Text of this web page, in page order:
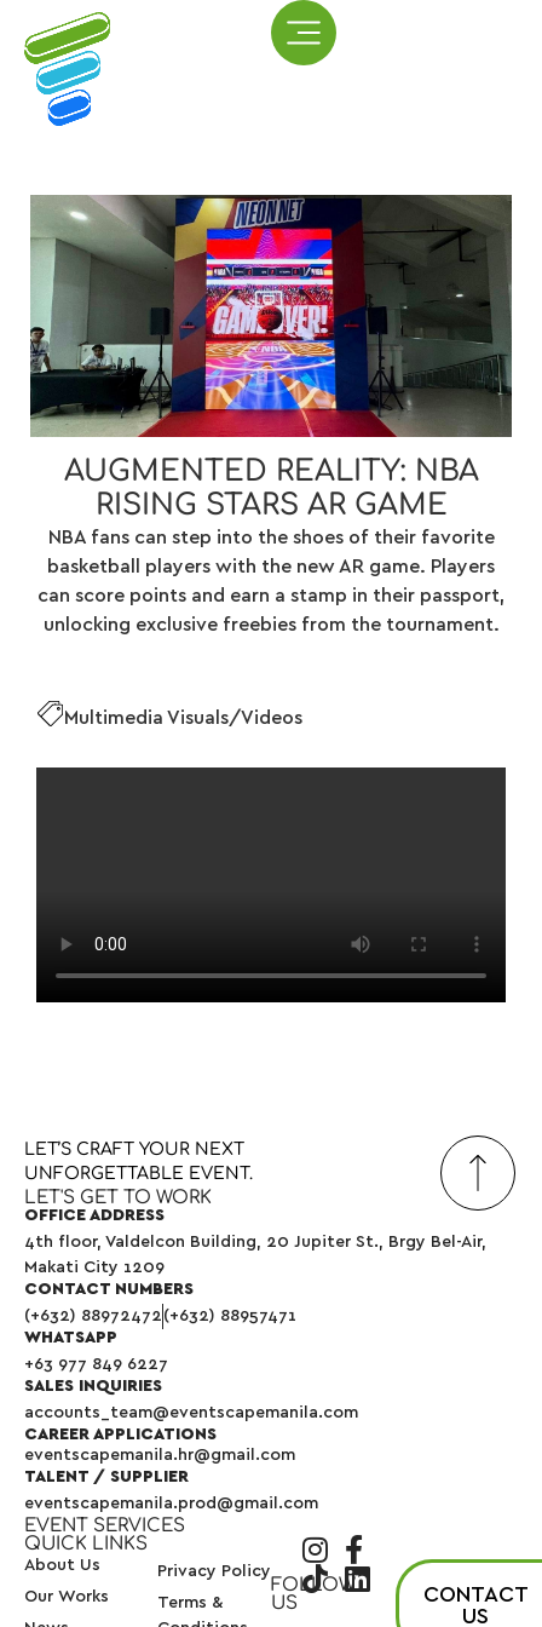
AUGMENTED REALITY: NBA
RISING STARS AR GAME
NBA fans can step into the shoes of their favorite
basketball players with the new AR game. Players
can score points and earn a stamp in their passport,
unlocking exclusive freebies from the tournament.
Multimedia Visuals/Videos
LET’S CRAFT YOUR NEXT
UNFORGETTABLE EVENT.
LET'S GET TO WORK
OFFICE ADDRESS
4th floor, Valdelcon Building, 20 Jupiter St., Brgy Bel-Air,
Makati City 1209
SALES INQUIRIES
accounts_team@eventscapemanila.com
CONTACT NUMBERS
(+632) 88972472 (+632) 88957471
CAREER APPLICATIONS
eventscapemanila.hr@gmail.com
WHATSAPP
+63 977 849 6227
TALENT / SUPPLIER
eventscapemanila.prod@gmail.com
EVENT SERVICES
QUICK LINKS
About Us
Our Works
Privacy Policy
Terms &
FOLLOW
US
CONTACT
US